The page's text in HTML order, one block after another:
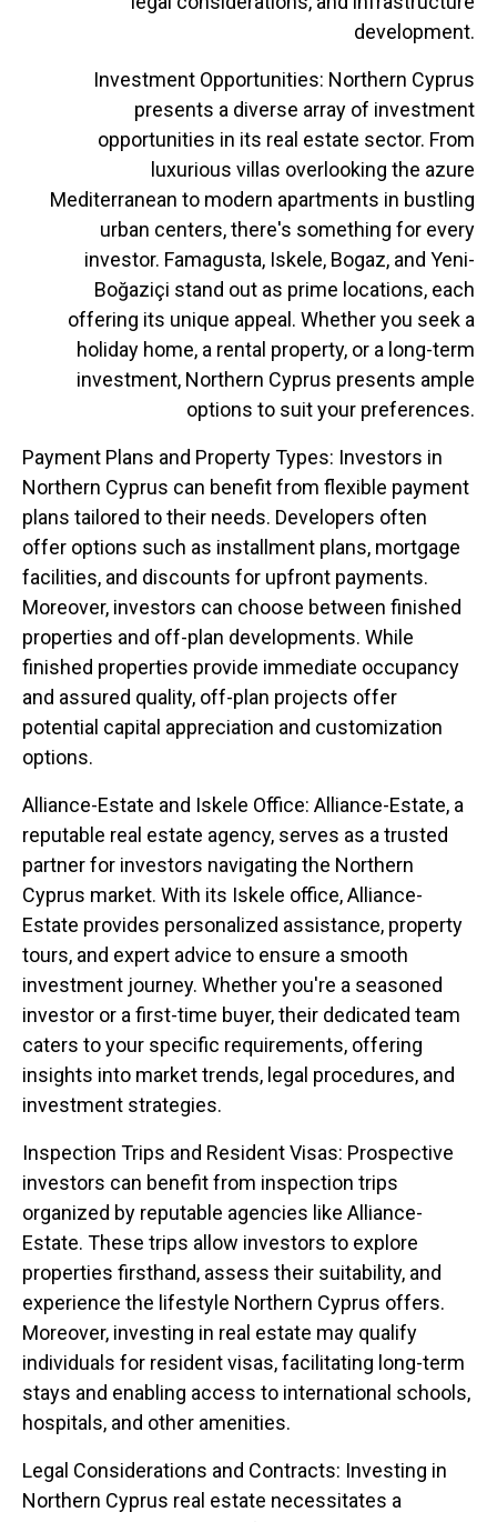
development.
Investment Opportunities: Northern Cyprus
presents a diverse array of investment
opportunities in its real estate sector. From
luxurious villas overlooking the azure
Mediterranean to modern apartments in bustling
urban centers, there's something for every
investor. Famagusta, Iskele, Bogaz, and Yeni-
Boğaziçi stand out as prime locations, each
offering its unique appeal. Whether you seek a
holiday home, a rental property, or a long-term
investment, Northern Cyprus presents ample
options to suit your preferences.
Payment Plans and Property Types: Investors in
Northern Cyprus can benefit from flexible payment
plans tailored to their needs. Developers often
offer options such as installment plans, mortgage
facilities, and discounts for upfront payments.
Moreover, investors can choose between finished
properties and off-plan developments. While
finished properties provide immediate occupancy
and assured quality, off-plan projects offer
potential capital appreciation and customization
options.
Alliance-Estate and Iskele Office: Alliance-Estate, a
reputable real estate agency, serves as a trusted
partner for investors navigating the Northern
Cyprus market. With its Iskele office, Alliance-
Estate provides personalized assistance, property
tours, and expert advice to ensure a smooth
investment journey. Whether you're a seasoned
investor or a first-time buyer, their dedicated team
caters to your specific requirements, offering
insights into market trends, legal procedures, and
investment strategies.
Inspection Trips and Resident Visas: Prospective
investors can benefit from inspection trips
organized by reputable agencies like Alliance-
Estate. These trips allow investors to explore
properties firsthand, assess their suitability, and
experience the lifestyle Northern Cyprus offers.
Moreover, investing in real estate may qualify
individuals for resident visas, facilitating long-term
stays and enabling access to international schools,
hospitals, and other amenities.
Legal Considerations and Contracts: Investing in
Northern Cyprus real estate necessitates a